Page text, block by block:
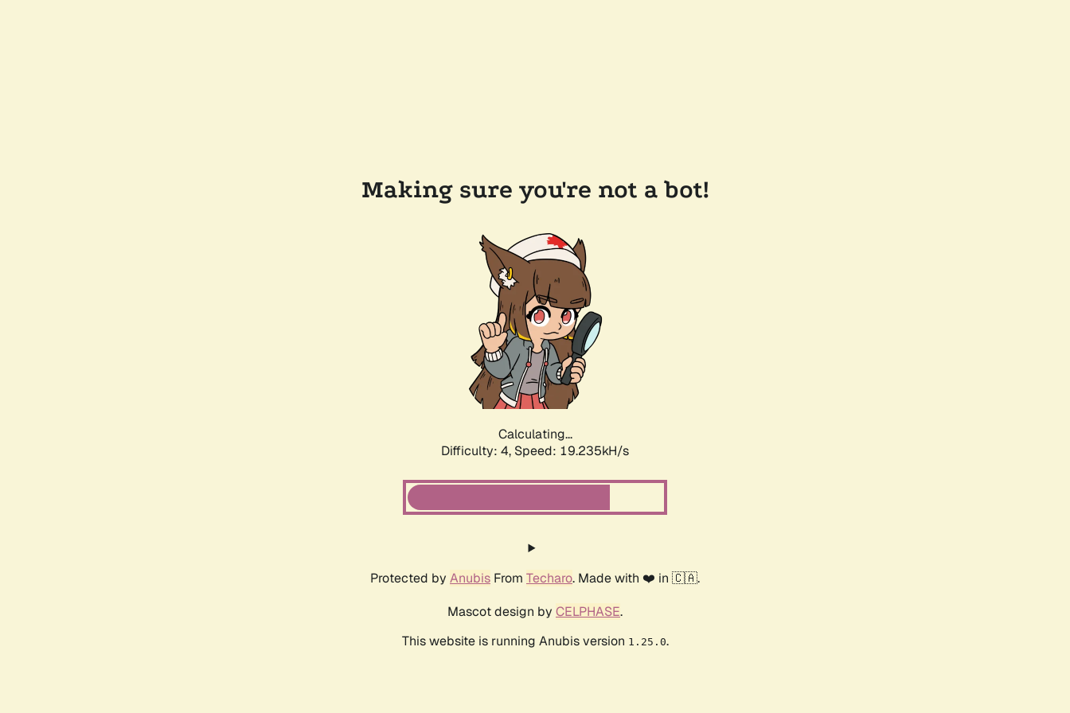
Making sure you're not a bot!
Calculating...
Difficulty: 4, Speed: 19.235kH/s
Protected by Anubis From Techaro. Made with ❤️ in 🇨🇦.
Mascot design by CELPHASE.
This website is running Anubis version 1.25.0.